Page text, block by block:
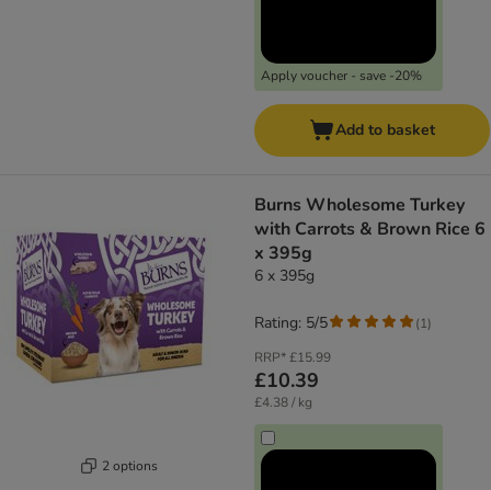
Apply voucher - save -20%
Add to basket
2 options
Burns Wholesome Turkey
with Carrots & Brown Rice 6
x 395g
6 x 395g
RRP*£15.99
£10.39
£4.38 / kg
Rating: 5/5 (1)